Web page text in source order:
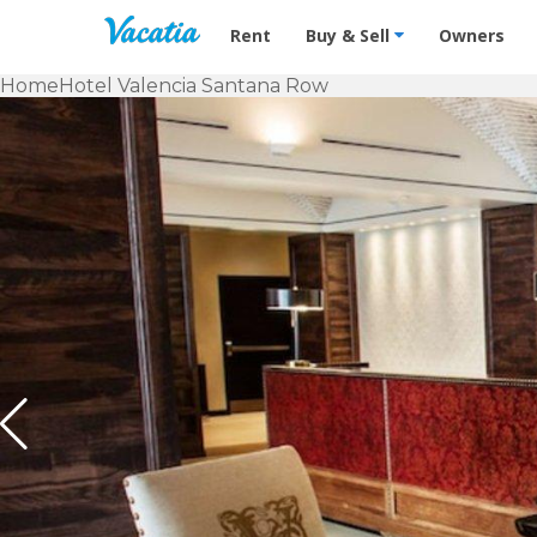
Vacation Rentals - Condos &
Rent Buy & Sell Owners
HomeHotel Valencia Santana Row